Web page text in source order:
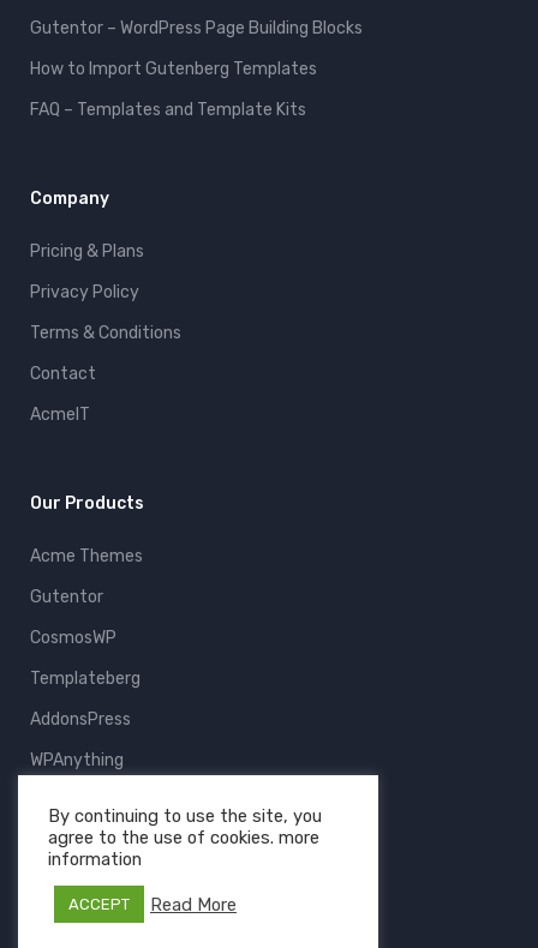
Gutentor – WordPress Page Building Blocks
How to Import Gutenberg Templates
FAQ – Templates and Template Kits
Company
Pricing & Plans
Privacy Policy
Terms & Conditions
Contact
AcmeIT
Our Products
Acme Themes
Gutentor
CosmosWP
Templateberg
AddonsPress
WPAnything
All Products
By continuing to use the site, you
agree to the use of cookies. more
information
ACCEPT Read More